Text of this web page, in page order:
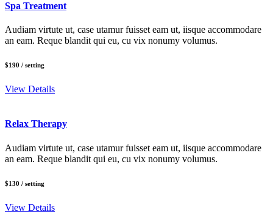
Spa Treatment
Audiam virtute ut, case utamur fuisset eam ut, iisque accommodare
an eam. Reque blandit qui eu, cu vix nonumy volumus.
$190 / setting
View Details
Relax Therapy
Audiam virtute ut, case utamur fuisset eam ut, iisque accommodare
an eam. Reque blandit qui eu, cu vix nonumy volumus.
$130 / setting
View Details